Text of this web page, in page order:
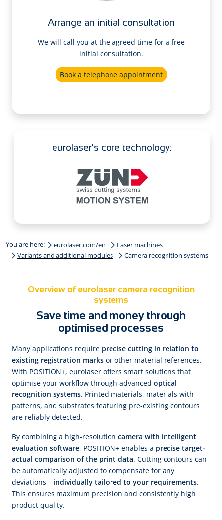
Arrange an initial consultation
We will call you at the agreed time for a free
initial consultation.
Book a telephone appointment
eurolaser's core technology:
You are here: eurolaser.com/en
Laser machines
Variants and additional modules
Camera recognition systems
Overview of eurolaser camera recognition
systems
Save time and money through
optimised processes
Many applications require precise cutting in relation to
existing registration marks or other material references.
With POSITION+, eurolaser offers smart solutions that
optimise your workflow through advanced optical
recognition systems. Printed materials, materials with
patterns, and substrates featuring pre-existing contours
are reliably detected.
By combining a high-resolution camera with intelligent
evaluation software, POSITION+ enables a precise target-
actual comparison of the print data. Cutting contours can
be automatically adjusted to compensate for any
deviations – individually tailored to your requirements.
This ensures maximum precision and consistently high
product quality.